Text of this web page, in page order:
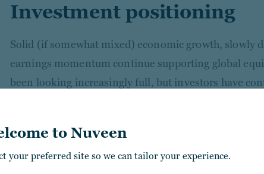
to Nuveen
your preferred site so we can tailor your experience.
Investment positioning
Solid (if somewhat mixed) economic growth, slowly
earnings momentum continue supporting global
been looking increasingly full, but investors have
focus on high-quality stocks and selection rather
The AI boom remains powerful with long-term